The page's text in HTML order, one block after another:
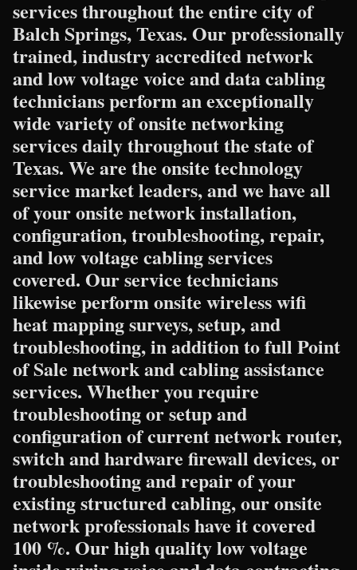
services throughout the entire city of
Balch Springs, Texas. Our professionally
trained, industry accredited network
and low voltage voice and data cabling
technicians perform an exceptionally
wide variety of onsite networking
services daily throughout the state of
Texas. We are the onsite technology
service market leaders, and we have all
of your onsite network installation,
configuration, troubleshooting, repair,
and low voltage cabling services
covered. Our service technicians
likewise perform onsite wireless wifi
heat mapping surveys, setup, and
troubleshooting, in addition to full Point
of Sale network and cabling assistance
services. Whether you require
troubleshooting or setup and
configuration of current network router,
switch and hardware firewall devices, or
troubleshooting and repair of your
existing structured cabling, our onsite
network professionals have it covered
100 %. Our high quality low voltage